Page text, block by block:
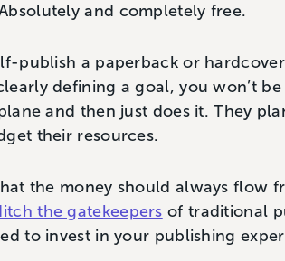
and completely free.
publish a paperback or
defining a goal, you won’t
and then just does it. They
their resources.
the money should always flow
the gatekeepers of traditional
to invest in your publishing